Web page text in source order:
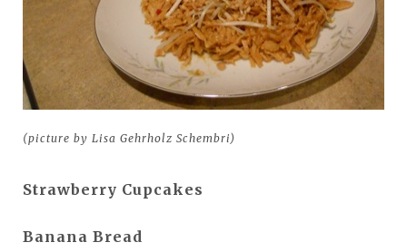
(picture by Lisa Gehrholz Schembri)
Strawberry Cupcakes
Banana Bread